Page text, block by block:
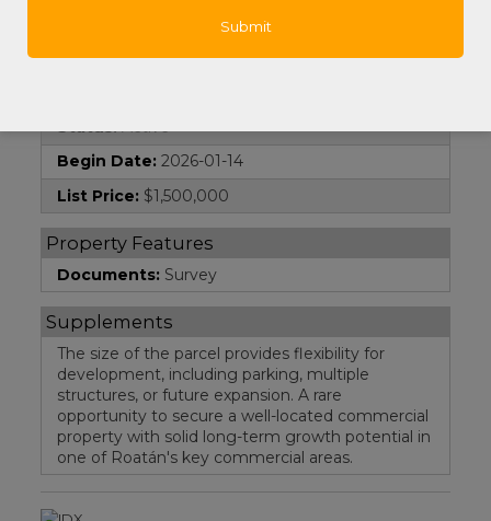
Contract Information
Status:Active
Begin Date: 2026-01-14
List Price: $1,500,000
Property Features
Documents: Survey
Supplements
The size of the parcel provides flexibility for
development, including parking, multiple
structures, or future expansion. A rare
opportunity to secure a well-located commercial
property with solid long-term growth potential in
one of Roatán's key commercial areas.